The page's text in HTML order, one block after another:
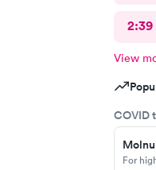
2:39
View
COVID
For